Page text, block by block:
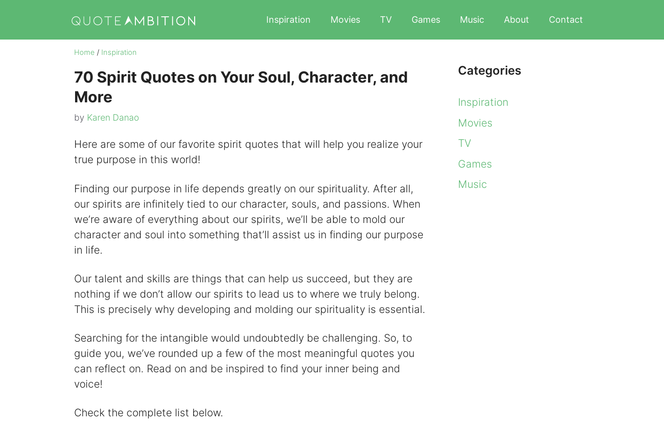
content
Inspiration Movies TV Games Music About Contact
Home / Inspiration
70 Spirit Quotes on Your Soul, Character, and
More
by Karen Danao
Here are some of our favorite spirit quotes that will help you realize your
true purpose in this world!
Finding our purpose in life depends greatly on our spirituality. After all,
our spirits are infinitely tied to our character, souls, and passions. When
we’re aware of everything about our spirits, we’ll be able to mold our
character and soul into something that’ll assist us in finding our purpose
in life.
Our talent and skills are things that can help us succeed, but they are
nothing if we don’t allow our spirits to lead us to where we truly belong.
This is precisely why developing and molding our spirituality is essential.
Searching for the intangible would undoubtedly be challenging. So, to
guide you, we’ve rounded up a few of the most meaningful quotes you
can reflect on. Read on and be inspired to find your inner being and
voice!
Check the complete list below.
Categories
Inspiration
Movies
TV
Games
Music